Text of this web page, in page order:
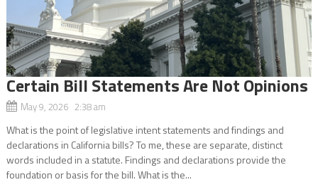
Certain Bill Statements Are Not Opinions
May 9, 2026 2:38 am
What is the point of legislative intent statements and findings and
declarations in California bills? To me, these are separate, distinct
words included in a statute. Findings and declarations provide the
foundation or basis for the bill. What is the...